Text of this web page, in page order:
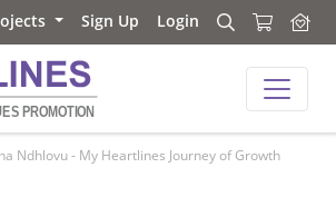
Sign Up Login Search
Search
PROMOTION
Ndhlovu - My Heartlines Journey of Growth